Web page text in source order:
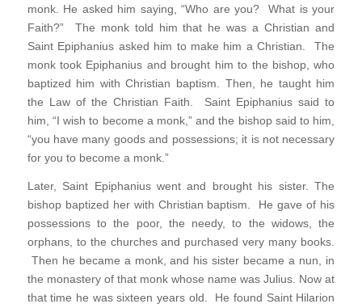
monk. He asked him saying, “Who are you? What is your
Faith?” The monk told him that he was a Christian and
Saint Epiphanius asked him to make him a Christian. The
monk took Epiphanius and brought him to the bishop, who
baptized him with Christian baptism. Then, he taught him
the Law of the Christian Faith. Saint Epiphanius said to
him, “I wish to become a monk,” and the bishop said to him,
“you have many goods and possessions; it is not necessary
for you to become a monk.”
Later, Saint Epiphanius went and brought his sister. The
bishop baptized her with Christian baptism. He gave of his
possessions to the poor, the needy, to the widows, the
orphans, to the churches and purchased very many books.
Then he became a monk, and his sister became a nun, in
the monastery of that monk whose name was Julius. Now at
that time he was sixteen years old. He found Saint Hilarion